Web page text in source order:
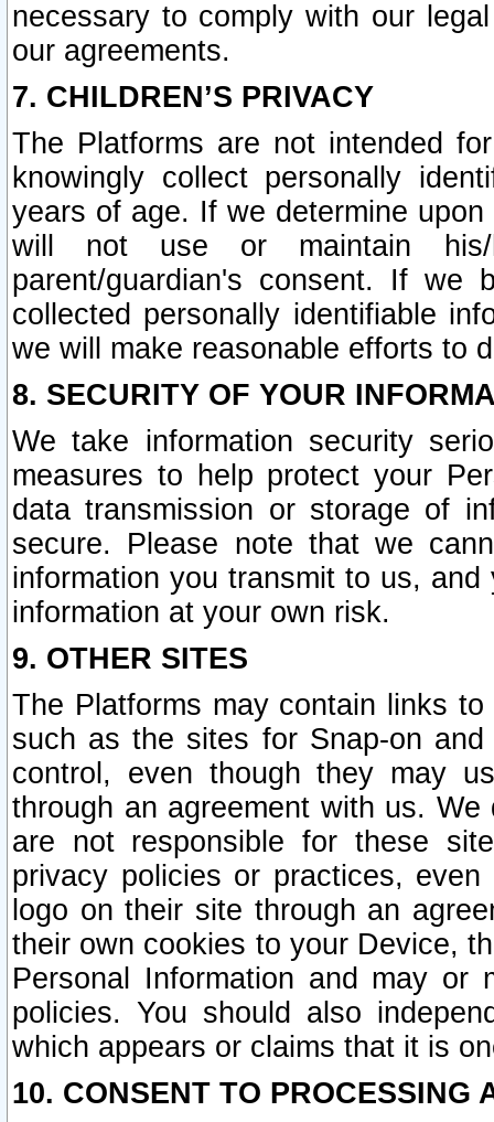
necessary to comply with our
our agreements.
7. CHILDREN’S PRIVACY
The Platforms are not intended
knowingly collect personally
years of age. If we determine
will not use or maintain his/
parent/guardian's consent. If we
collected personally identifiable
we will make reasonable efforts to
8. SECURITY OF YOUR
We take information security
measures to help protect your
data transmission or storage of
secure. Please note that we
information you transmit to us,
information at your own risk.
9. OTHER SITES
The Platforms may contain links
such as the sites for Snap-on
control, even though they may
through an agreement with us.
are not responsible for these
privacy policies or practices,
logo on their site through an
their own cookies to your Device,
Personal Information and may or
policies. You should also
which appears or claims that it is
10. CONSENT TO PROCESSING